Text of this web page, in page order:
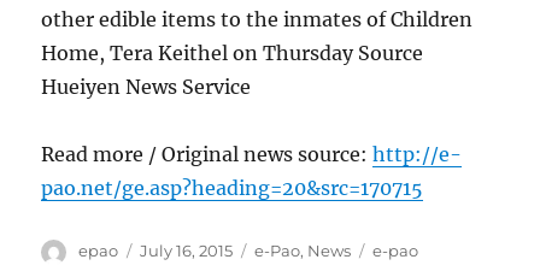
other edible items to the inmates of Children
Home, Tera Keithel on Thursday Source
Hueiyen News Service
Read more / Original news source:http://e-
pao.net/ge.asp?heading=20&src=170715
Author
epao
Posted
July 16, 2015 Categories
e-Pao, News Tags
e-pao